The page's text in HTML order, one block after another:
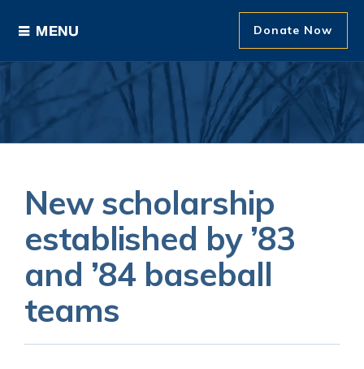
Donate Now
New scholarship
established by ’83
and ’84 baseball
teams
Ways to Give
Areas of Support
About The Foundation
News and Events